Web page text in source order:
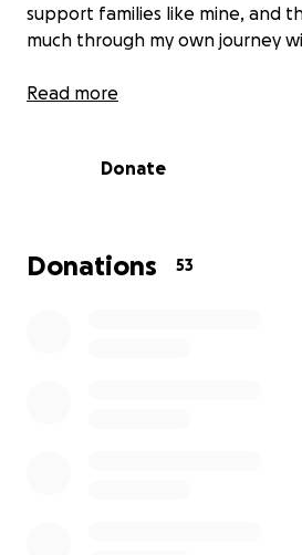
support families like mine, and
much through my own journey
Every bracelet is made with love
Read more
Donate
Donations 53